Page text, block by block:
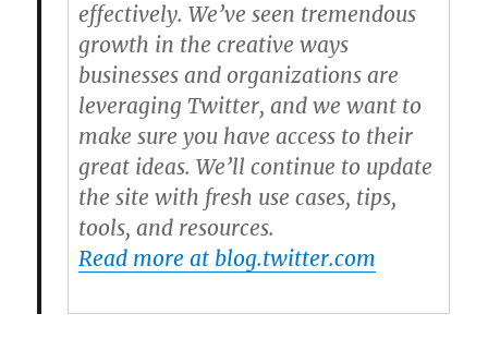
effectively. We’ve seen tremendous
growth in the creative ways
businesses and organizations are
leveraging Twitter, and we want to
make sure you have access to their
great ideas. We’ll continue to update
the site with fresh use cases, tips,
tools, and resources.
Read more at blog.twitter.com